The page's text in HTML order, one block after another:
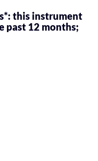
this instrument
past 12 months;